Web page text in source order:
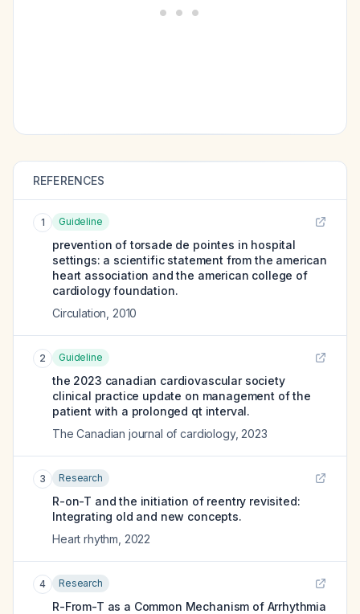
REFERENCES
1 Guideline
prevention of torsade de pointes in hospital
settings: a scientific statement from the american
heart association and the american college of
cardiology foundation.
Circulation 2010
2 Guideline
the 2023 canadian cardiovascular society
clinical practice update on management of the
patient with a prolonged qt interval.
The Canadian journal of cardiology, 2023
3 Research
R-on-T and the initiation of reentry revisited:
Integrating old and new concepts.
Heart rhythm 2022
4 Research
R-From-T as a Common Mechanism of Arrhythmia